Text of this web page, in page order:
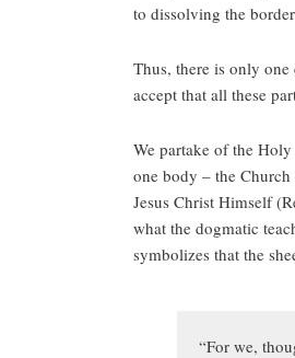
to dissolving the
Thus, there is only
accept that all these
We partake of the
one body – the
Jesus Christ Himself
what the dogmatic
symbolizes that the
“For we,